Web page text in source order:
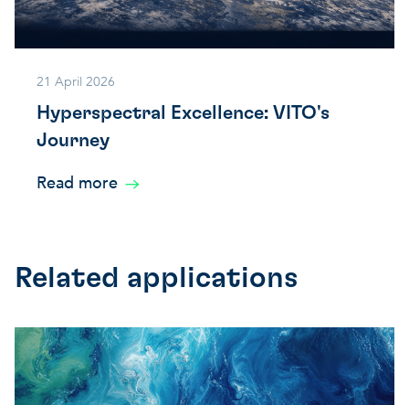
21 April 2026
Hyperspectral Excellence: VITO's
Journey
Read more
Related applications